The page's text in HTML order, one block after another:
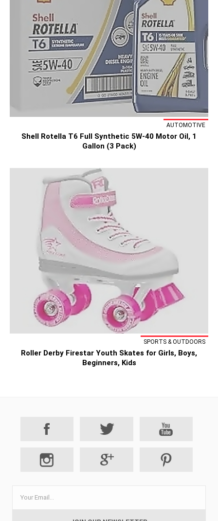
AUTOMOTIVE
Shell Rotella T6 Full Synthetic 5W-40 Motor Oil, 1
Gallon (3 Pack)
SPORTS & OUTDOORS
Roller Derby Firestar Youth Skates for Girls, Boys,
Beginners, Kids